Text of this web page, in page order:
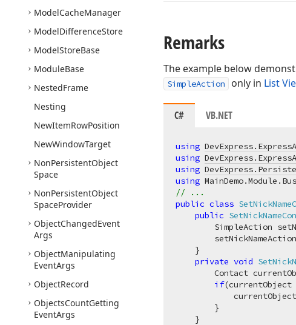
ModelCacheManager
ModelDifferenceStore
ModelStoreBase
ModuleBase
NestedFrame
Nesting
NewItemRowPosition
NewWindowTarget
NonPersistentObject
Space
NonPersistentObject
SpaceProvider
ObjectChangedEvent
Args
ObjectManipulating
EventArgs
ObjectRecord
ObjectsCountGetting
EventArgs
Remarks
The example below
SimpleAction only in List
C# VB.NET
using
using
using
using
// ...
public class
public
SimpleAction
    }
private void
Contact
if(currentObject
        }
    }